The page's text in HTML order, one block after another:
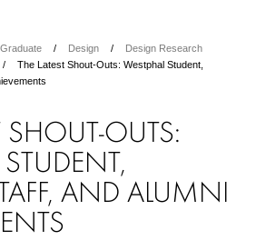
Graduate Design
Design Research
The Latest Shout-Outs: Westphal Student,
SHOUT-OUTS:
AND ALUMNI